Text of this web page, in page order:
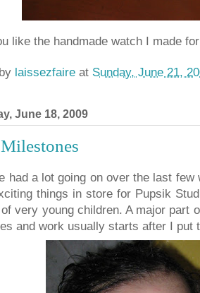
like the handmade watch I made
laissezfaire at Sunday, June 21,
June 18, 2009
had a lot going on over the last
things in store for Pupsik
very young children. A major part
and work usually starts after I put